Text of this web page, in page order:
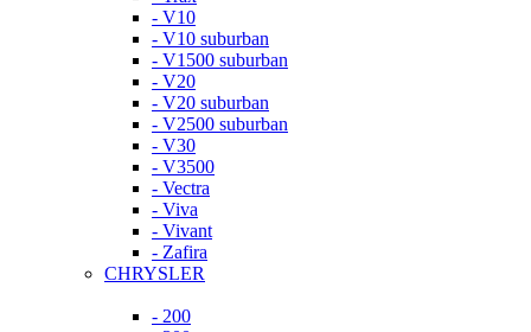
- V10
- V10 suburban
- V1500 suburban
- V20
- V20 suburban
- V2500 suburban
- V30
- V3500
- Vectra
- Viva
- Vivant
- Zafira
CHRYSLER
- 200